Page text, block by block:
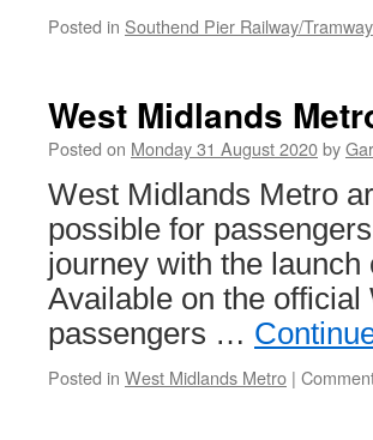
Posted in Southend Pier Railway/Tramway
West Midlands
Posted on Monday 31 August 2020by
West Midlands Metro
possible for
journey with the launch
Available on the
passengers …
Posted in West Midlands Metro |